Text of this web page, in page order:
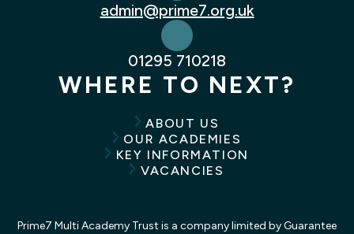
admin@prime7.org.uk
01295 710218
WHERE TO NEXT?
ABOUT US
OUR ACADEMIES
KEY INFORMATION
VACANCIES
Prime7 Multi Academy Trust is a company limited by Guarantee